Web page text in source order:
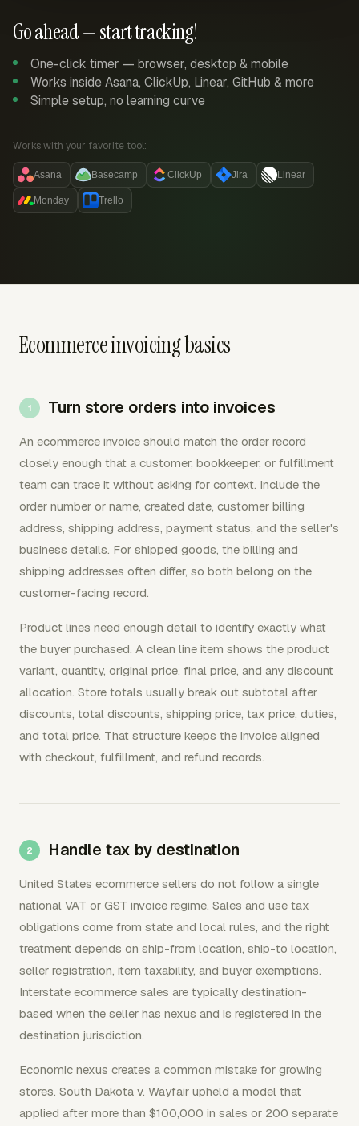
Go ahead — start tracking!
One-click timer — browser, desktop & mobile
Works inside Asana, ClickUp, Linear, GitHub & more
Simple setup, no learning curve
Works with your favorite tool:
Asana Basecamp ClickUp Jira Linear
Monday Trello
Ecommerce invoicing basics
Turn store orders into invoices
An ecommerce invoice should match the order record
closely enough that a customer, bookkeeper, or fulfillment
team can trace it without asking for context. Include the
order number or name, created date, customer billing
address, shipping address, payment status, and the seller's
business details. For shipped goods, the billing and
shipping addresses often differ, so both belong on the
customer-facing record.
Product lines need enough detail to identify exactly what
the buyer purchased. A clean line item shows the product
variant, quantity, original price, final price, and any discount
allocation. Store totals usually break out subtotal after
discounts, total discounts, shipping price, tax price, duties,
and total price. That structure keeps the invoice aligned
with checkout, fulfillment, and refund records.
Handle tax by destination
United States ecommerce sellers do not follow a single
national VAT or GST invoice regime. Sales and use tax
obligations come from state and local rules, and the right
treatment depends on ship-from location, ship-to location,
seller registration, item taxability, and buyer exemptions.
Interstate ecommerce sales are typically destination-
based when the seller has nexus and is registered in the
destination jurisdiction.
Economic nexus creates a common mistake for growing
stores. South Dakota v. Wayfair upheld a model that
applied after more than $100,000 in sales or 200 separate